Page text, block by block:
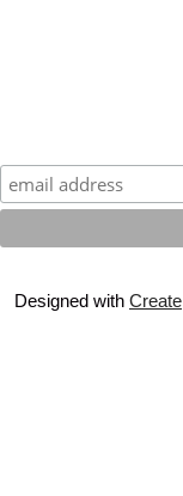
Designed with Create